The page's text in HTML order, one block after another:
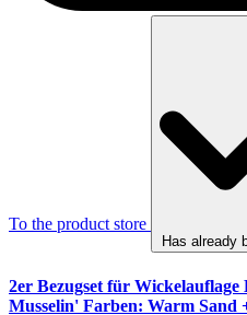
To the product store
Has already
2er Bezugset für
Musselin' Farben: Warm Sand